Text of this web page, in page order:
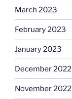
March 2023
February 2023
January 2023
December 2022
November 2022